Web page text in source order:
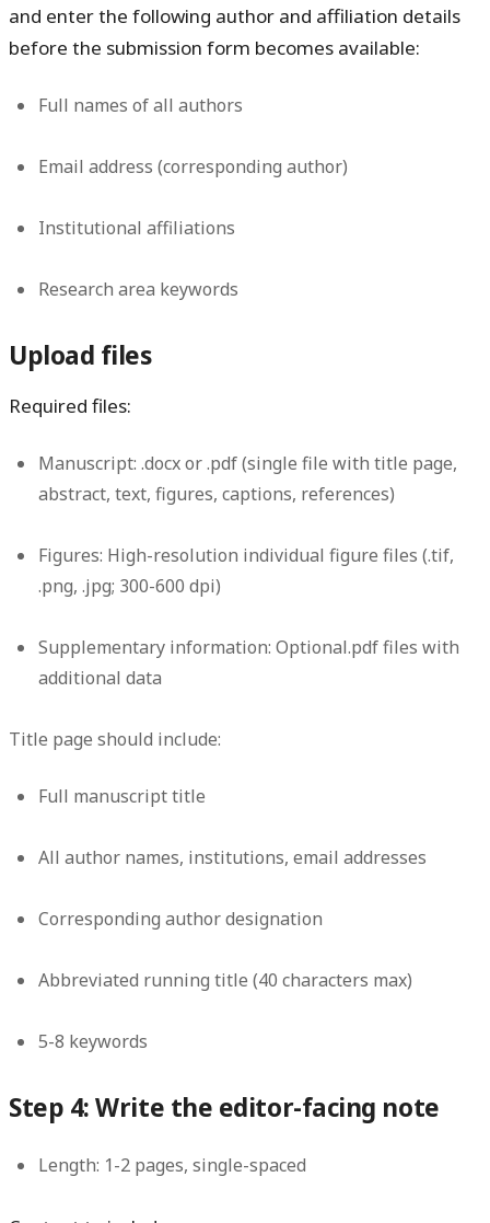
and enter the following author and affiliation details
before the submission form becomes available:
Full names of all authors
Email address (corresponding author)
Institutional affiliations
Research area keywords
Upload files
Required files:
Manuscript: .docx or .pdf (single file with title page,
abstract, text, figures, captions, references)
Figures: High-resolution individual figure files (.tif,
.png, .jpg; 300-600 dpi)
Supplementary information: Optional.pdf files with
additional data
Title page should include:
Full manuscript title
All author names, institutions, email addresses
Corresponding author designation
Abbreviated running title (40 characters max)
5-8 keywords
Step 4: Write the editor-facing note
Length: 1-2 pages, single-spaced